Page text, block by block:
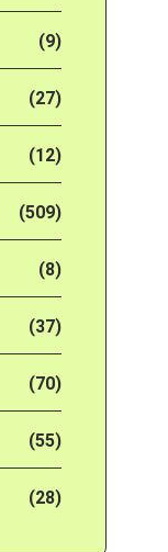
(9)
(27)
(12)
(509)
(8)
(37)
(70)
(55)
(28)